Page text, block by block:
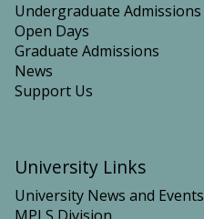
Undergraduate Admissions
Open Days
Graduate Admissions
News
Support Us
University Links
University News and Events